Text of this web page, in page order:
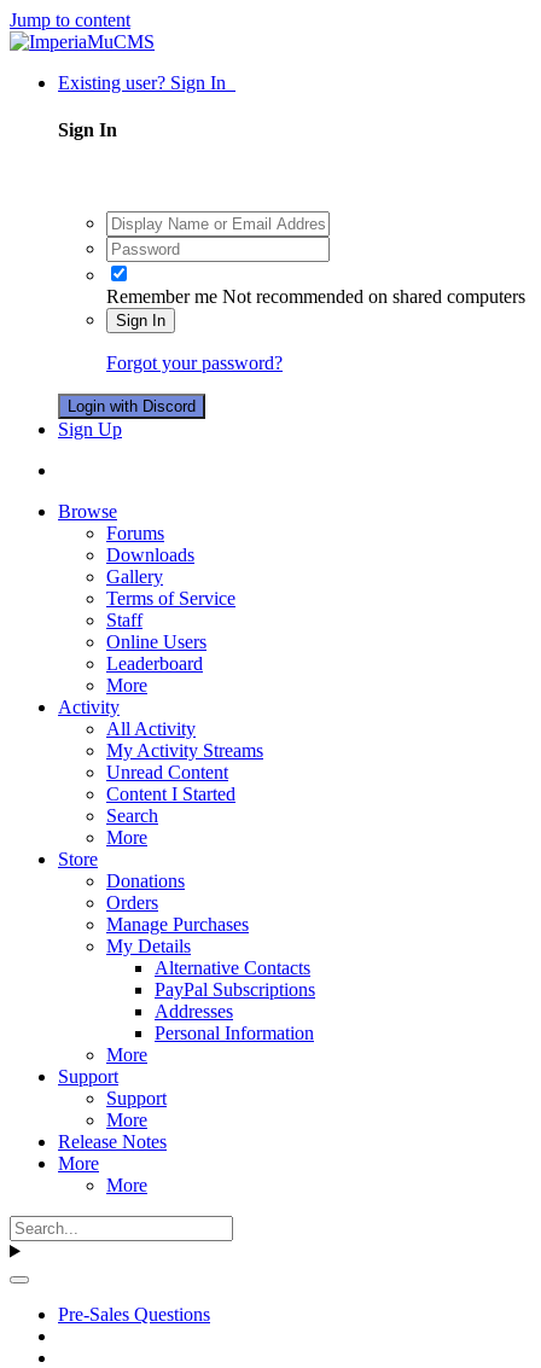
Jump to content
Existing user? Sign In
Sign In
Remember me Not recommended on shared computers
Sign In
Forgot your password?
Login with Discord
Sign Up
Browse
Forums
Downloads
Gallery
Terms of Service
Staff
Online Users
Leaderboard
More
Activity
All Activity
My Activity Streams
Unread Content
Content I Started
Search
More
Store
Donations
Orders
Manage Purchases
My Details
Alternative Contacts
PayPal Subscriptions
Addresses
Personal Information
More
Support
Support
More
Release Notes
More
More
Pre-Sales Questions